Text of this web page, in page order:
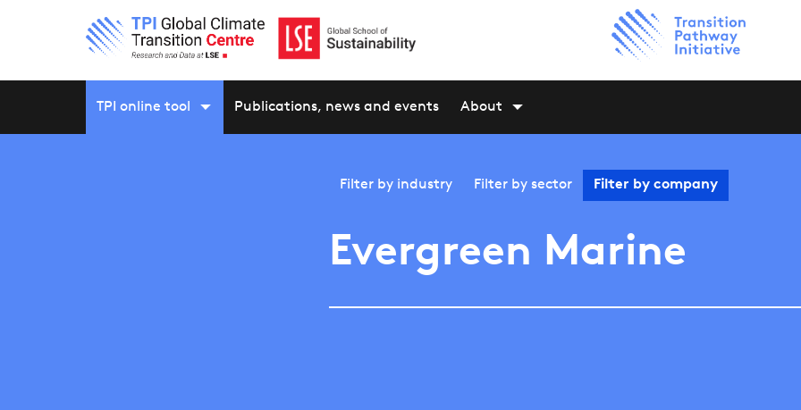
TPI online tool Publications, news and events About
Filter by industry Filter by sector Filter by company
Evergreen Marine